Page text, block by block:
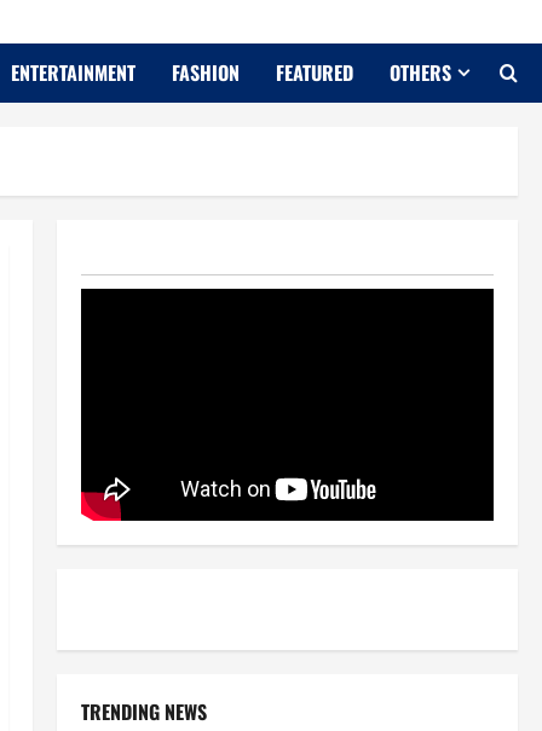
ENTERTAINMENT FASHION FEATURED OTHERS
TRENDING NEWS